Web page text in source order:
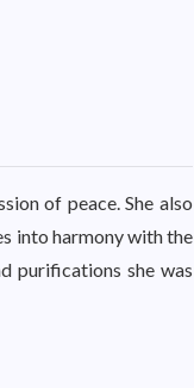
of peace. She also
into harmony with the
purifications she was